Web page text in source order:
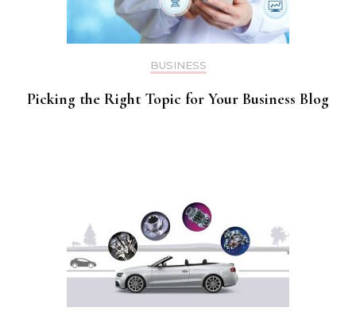
BUSINESS
Picking the Right Topic for Your Business Blog